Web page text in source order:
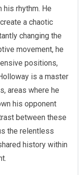
his rhythm. He
a chaotic
changing the
movement, he
positions,
is a master
areas where he
his opponent
between these
the relentless
history within